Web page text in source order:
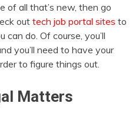
of all that’s new, then go
out tech job portal sites to
can do. Of course, you’ll
you’ll need to have your
to figure things out.
Matters